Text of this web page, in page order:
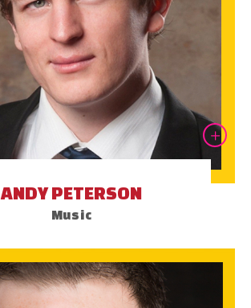
ANDY PETERSON
Music